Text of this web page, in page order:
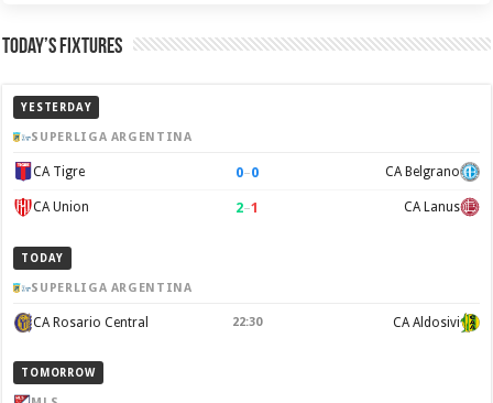
Today’s Fixtures
YESTERDAY
SUPERLIGA ARGENTINA
CA Tigre 0–0 CA Belgrano
CA Union 2–1 CA Lanus
TODAY
SUPERLIGA ARGENTINA
CA Rosario Central 22:30 CA Aldosivi
TOMORROW